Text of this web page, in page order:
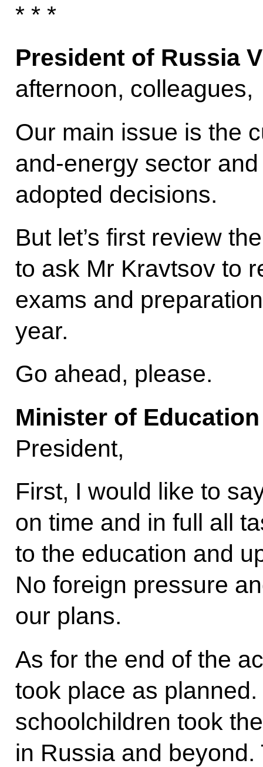
* * *
President of Russia
afternoon, colleagues,
Our main issue is the
and-energy sector
adopted decisions.
But let’s first review
to ask Mr Kravtsov to
exams and
year.
Go ahead, please.
Minister of
President,
First, I would like to
on time and in full all
to the education and
No foreign pressure
our plans.
As for the end of the
took place as
schoolchildren took
in Russia and